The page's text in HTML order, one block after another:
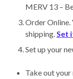
MERV 13 –
Order Online.
shipping.Set
Set up your
Take out